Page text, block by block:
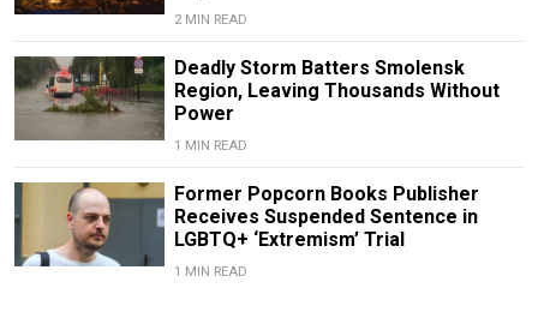
2 MIN READ
Deadly Storm Batters Smolensk
Region, Leaving Thousands Without
Power
1 MIN READ
Former Popcorn Books Publisher
Receives Suspended Sentence in
LGBTQ+ ‘Extremism’ Trial
1 MIN READ